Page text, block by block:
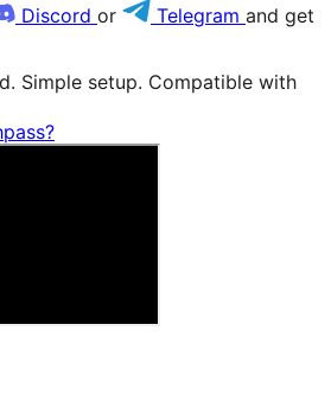
Discord or Telegram and get
Simple setup. Compatible with